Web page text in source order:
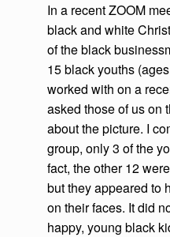
In a recent ZOOM
black and white
of the black
15 black youths
worked with on a
asked those of us on
about the picture. I
group, only 3 of the
fact, the other 12
but they appeared to
on their faces. It did
happy, young black